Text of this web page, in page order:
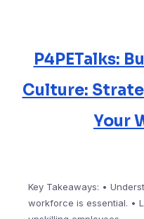
P4PETalks:
Culture:
Your
Key Takeaways: •
workforce is essential. •